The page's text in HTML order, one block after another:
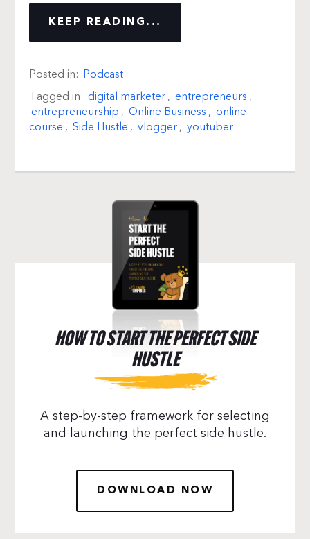
KEEP READING...
Posted in: Podcast
Tagged in: digital marketer, entrepreneurs ,
entrepreneurship , Online Business , online
course , Side Hustle , vlogger, youtuber
HOW TO START THE PERFECT SIDE
HUSTLE
A step-by-step framework for selecting
and launching the perfect side hustle.
DOWNLOAD NOW